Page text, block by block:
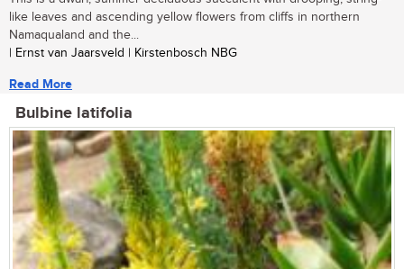
like leaves and ascending yellow flowers from cliffs in northern
Namaqualand and the...
| Ernst van Jaarsveld | Kirstenbosch NBG
Read More
Bulbine latifolia